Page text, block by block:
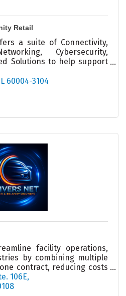
Retail
a suite of Connectivity,
Cybersecurity,
Solutions to help support
prepare for what’s next.
60004-3104
facility operations,
by combining multiple
contract, reducing costs
across North America.
106E